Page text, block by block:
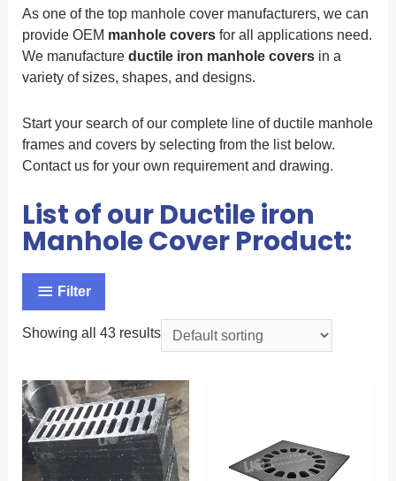
As one of the top manhole cover manufacturers, we can
provide OEM manhole coversfor all applications need.
We manufacture ductile iron manhole coversin a
variety of sizes, shapes, and designs.
Start your search of our complete line of ductile manhole
frames and covers by selecting from the list below.
Contact us for your own requirement and drawing.
List of our Ductile iron
Manhole Cover Product:
Filter
Showing all 43 results